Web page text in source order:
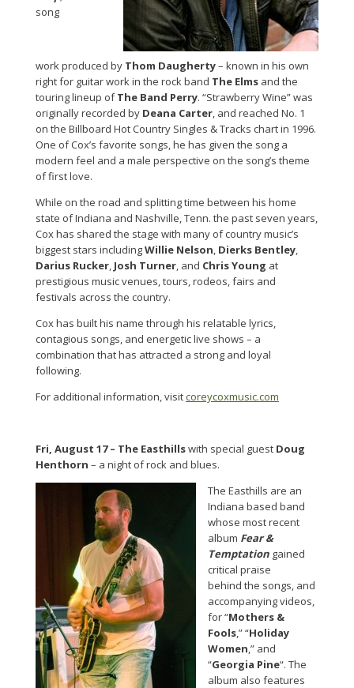
song
workproduced by Thom Daugherty– known in his own
right for guitar work in the rock band The Elms and the
touring lineup ofThe Band Perry. “Strawberry Wine” was
originally recorded by Deana Carter, and reached No. 1
on the Billboard Hot Country Singles & Tracks chart in 1996.
One of Cox’s favorite songs, he has given the song a
modern feel and a male perspective on the song’s theme
of first love.
While on the road and splitting time between his home
state of Indiana and Nashville, Tenn. the past seven years,
Cox has shared the stage with many of country music’s
biggest stars includingWillie Nelson, Dierks Bentley,
Darius Rucker, Josh Turner, and Chris Young at
prestigious music venues, tours, rodeos, fairs and
festivals across the country.
Cox has built his name through his relatable lyrics,
contagious songs, and energetic live shows – a
combination that has attracted a strong and loyal
following.
For additional information, visitcoreycoxmusic.com
Fri, August 17 – The Easthillswith special guest Doug
Henthorn – a night of rock and blues.
The Easthills are an
Indiana based band
whose most recent
album Fear &
Temptation gained
critical praise
behind the songs, and
accompanying videos,
for “Mothers &
Fools,” “Holiday
Women,” and
“Georgia Pine“. The
album also features